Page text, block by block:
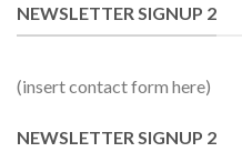
NEWSLETTER SIGNUP 2
(insert contact form here)
NEWSLETTER SIGNUP 2